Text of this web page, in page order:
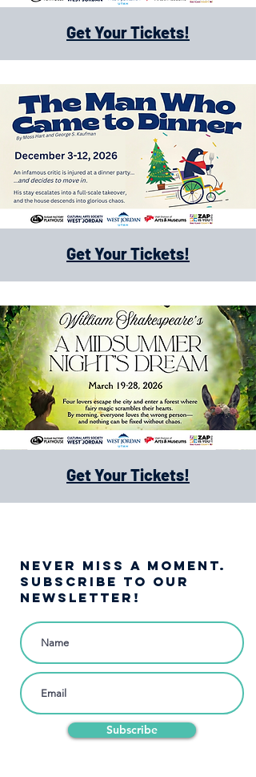
Get Your Tickets!
Get Your Tickets!
Get Your Tickets!
NEVER MISS A moment.
SUBSCRIBE TO OUR
NEWSLETTER!
Subscribe